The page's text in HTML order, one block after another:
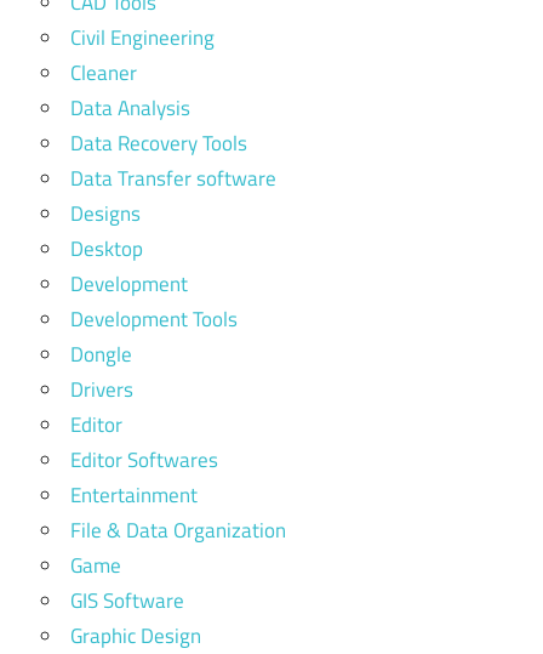
Civil Engineering
Cleaner
Data Analysis
Data Recovery Tools
Data Transfer software
Designs
Desktop
Development
Development Tools
Dongle
Drivers
Editor
Editor Softwares
Entertainment
File & Data Organization
Game
GIS Software
Graphic Design